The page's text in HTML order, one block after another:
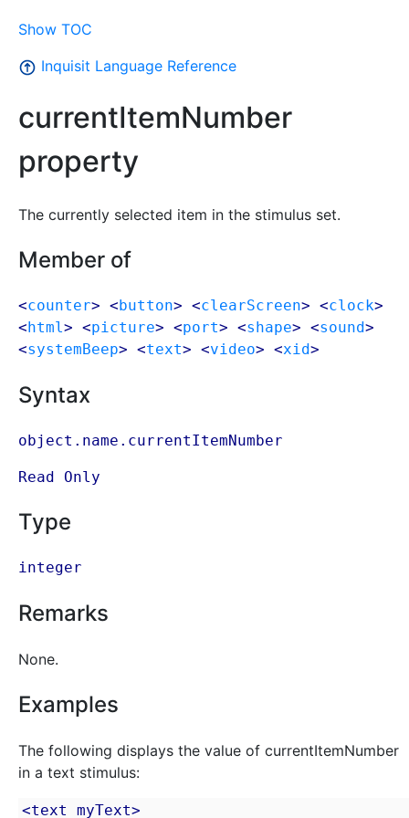
Show TOC
Inquisit Language Reference
currentItemNumber
property
The currently selected item in the stimulus set.
Member of
<counter> <button> <clearScreen> <clock>
<html > <picture> <port> <shape> <sound>
<systemBeep> <text> <video> <xid>
Syntax
object.name.currentItemNumber
Read Only
Type
integer
Remarks
None.
Examples
The following displays the value of currentItemNumber
in a text stimulus:
<text myText>